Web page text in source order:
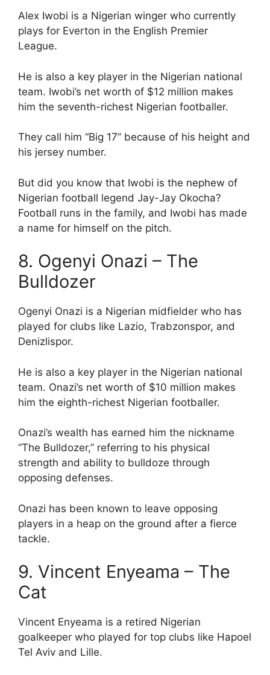
Alex Iwobi is a Nigerian winger who currently
plays for Everton in the English Premier
League.
He is also a key player in the Nigerian national
team. Iwobi’s net worth of $12 million makes
him the seventh-richest Nigerian footballer.
They call him “Big 17” because of his height and
his jersey number.
But did you know that Iwobi is the nephew of
Nigerian football legend Jay-Jay Okocha?
Football runs in the family, and Iwobi has made
a name for himself on the pitch.
8. Ogenyi Onazi – The
Bulldozer
Ogenyi Onazi is a Nigerian midfielder who has
played for clubs like Lazio, Trabzonspor, and
Denizlispor.
He is also a key player in the Nigerian national
team. Onazi’s net worth of $10 million makes
him the eighth-richest Nigerian footballer.
Onazi’s wealth has earned him the nickname
“The Bulldozer,” referring to his physical
strength and ability to bulldoze through
opposing defenses.
Onazi has been known to leave opposing
players in a heap on the ground after a fierce
tackle.
9. Vincent Enyeama – The
Cat
Vincent Enyeama is a retired Nigerian
goalkeeper who played for top clubs like Hapoel
Tel Aviv and Lille.